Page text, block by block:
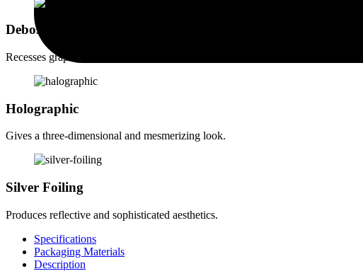
Debossing
Recesses graphic elements for a subtle yet impactful design.
Holographic
Gives a three-dimensional and mesmerizing look.
Silver Foiling
Produces reflective and sophisticated aesthetics.
Specifications
Packaging Materials
Description